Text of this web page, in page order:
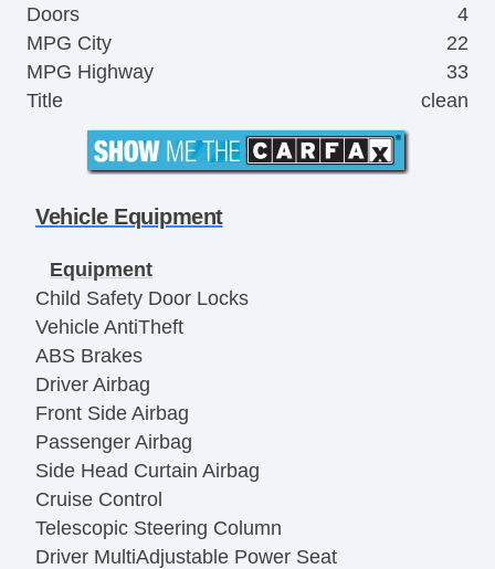
Doors
4
MPG City
22
MPG Highway
33
Title
clean
Vehicle Equipment
Equipment
Child Safety Door Locks
Vehicle AntiTheft
ABS Brakes
Driver Airbag
Front Side Airbag
Passenger Airbag
Side Head Curtain Airbag
Cruise Control
Telescopic Steering Column
Driver MultiAdjustable Power Seat